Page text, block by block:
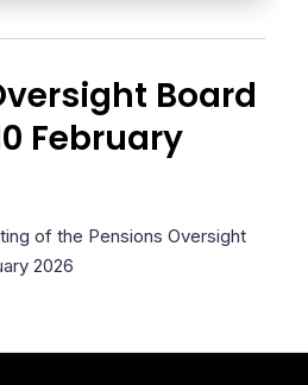
Board
February
of the Pensions Oversight
2026